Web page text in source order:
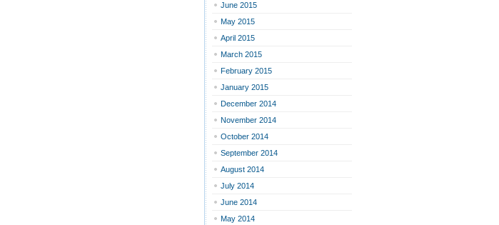
June 2015
May 2015
April 2015
March 2015
February 2015
January 2015
December 2014
November 2014
October 2014
September 2014
August 2014
July 2014
June 2014
May 2014